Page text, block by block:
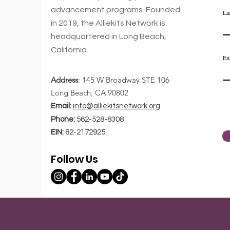
Top 4 Life Goals For
Today's Youth
Comments
Write a comment...
advancement programs. Founded
in 2019, the Alliekits Network is
headquartered in Long Beach,
California.
Address: 145 W Broadway STE 106
Long Beach, CA 90802
Email: info@alliekitsnetwork.org
Phone: 562-528-8308
EIN: 82-2172925
Follow Us